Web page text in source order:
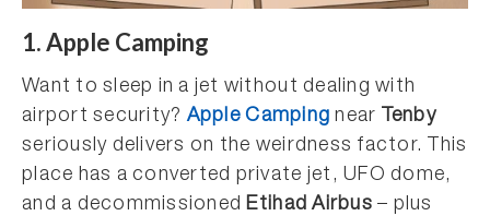
1. Apple Camping
Want to sleep in a jet without dealing with
airport security?Apple Camping near Tenby
seriously delivers on the weirdness factor. This
place has a converted private jet, UFO dome,
and a decommissionedEtihad Airbus – plus